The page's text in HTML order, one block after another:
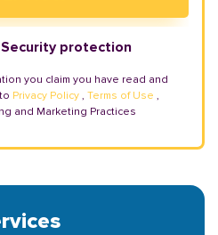
Security protection
you claim you have read and
Privacy Policy , Terms of Use ,
and Marketing Practices